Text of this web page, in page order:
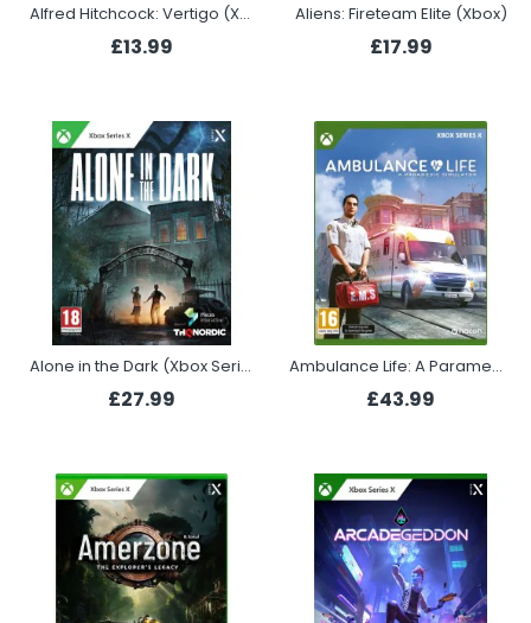
Alfred Hitchcock: Vertigo (Xbox)
£13.99
Aliens: Fireteam Elite (Xbox)
£17.99
Alone in the Dark (Xbox Series X)
£27.99
Ambulance Life: A Paramedic Simulator (Xbox Series X)
£43.99